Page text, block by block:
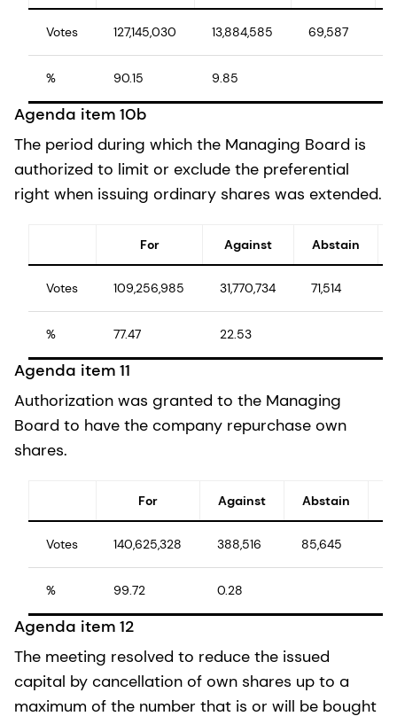
Votes 127,145,030 13,884,585 69,587
% 90.15 9.85
Agenda item 10b
The period during which the Managing Board is
authorized to limit or exclude the preferential
right when issuing ordinary shares was extended.
For Against Abstain
Votes 109,256,985 31,770,734 71,514
% 77.47 22.53
Agenda item 11
Authorization was granted to the Managing
Board to have the company repurchase own
shares.
For Against Abstain
Votes 140,625,328 388,516 85,645
% 99.72 0.28
Agenda item 12
The meeting resolved to reduce the issued
capital by cancellation of own shares up to a
maximum of the number that is or will be bought